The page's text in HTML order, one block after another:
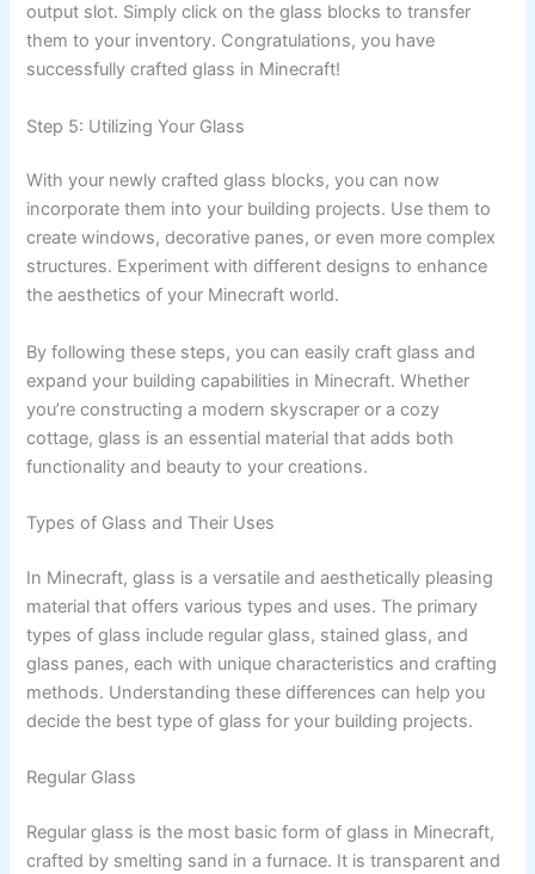
output slot. Simply click on the glass blocks to transfer
them to your inventory. Congratulations, you have
successfully crafted glass in Minecraft!
Step 5: Utilizing Your Glass
With your newly crafted glass blocks, you can now
incorporate them into your building projects. Use them to
create windows, decorative panes, or even more complex
structures. Experiment with different designs to enhance
the aesthetics of your Minecraft world.
By following these steps, you can easily craft glass and
expand your building capabilities in Minecraft. Whether
you’re constructing a modern skyscraper or a cozy
cottage, glass is an essential material that adds both
functionality and beauty to your creations.
Types of Glass and Their Uses
In Minecraft, glass is a versatile and aesthetically pleasing
material that offers various types and uses. The primary
types of glass include regular glass, stained glass, and
glass panes, each with unique characteristics and crafting
methods. Understanding these differences can help you
decide the best type of glass for your building projects.
Regular Glass
Regular glass is the most basic form of glass in Minecraft,
crafted by smelting sand in a furnace. It is transparent and